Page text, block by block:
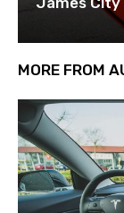
MORE FROM